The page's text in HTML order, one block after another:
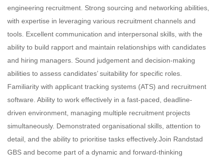
engineering recruitment. Strong sourcing and networking abilities,
with expertise in leveraging various recruitment channels and
tools. Excellent communication and interpersonal skills, with the
ability to build rapport and maintain relationships with candidates
and hiring managers. Sound judgement and decision-making
abilities to assess candidates’ suitability for specific roles.
Familiarity with applicant tracking systems (ATS) and recruitment
software. Ability to work effectively in a fast-paced, deadline-
driven environment, managing multiple recruitment projects
simultaneously. Demonstrated organisational skills, attention to
detail, and the ability to prioritise tasks effectively.Join Randstad
GBS and become part of a dynamic and forward-thinking